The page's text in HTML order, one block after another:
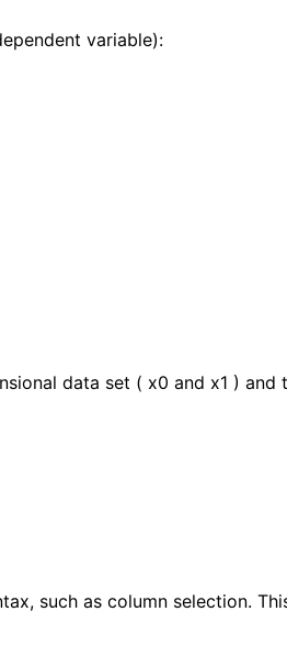
variable):
data set ( x0 and x1 ) and
such as column selection.